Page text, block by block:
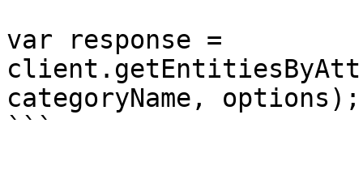
var response =
categoryName, options);
```